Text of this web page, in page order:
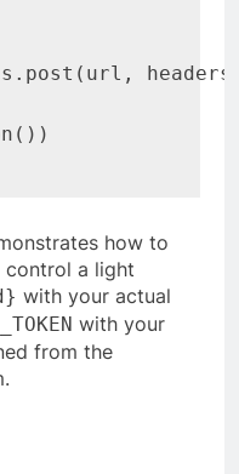
how to
control a light
with your actual
with your
from the